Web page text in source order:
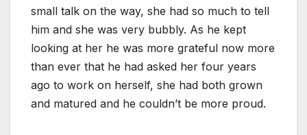
small talk on the way, she had so much to tell
him and she was very bubbly. As he kept
looking at her he was more grateful now more
than ever that he had asked her four years
ago to work on herself, she had both grown
and matured and he couldn’t be more proud.